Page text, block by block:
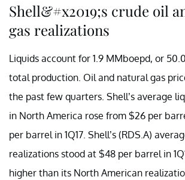
Shell&#x2019;s crude oil
gas realizations
Liquids account for 1.9 MMboepd, or
total production. Oil and natural gas
the past few quarters. Shell’s average
in North America rose from $26 per
per barrel in 1Q17. Shell’s (RDS.A)
realizations stood at $48 per barrel in
higher than its North American